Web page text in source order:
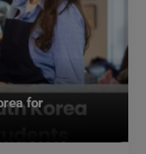
for